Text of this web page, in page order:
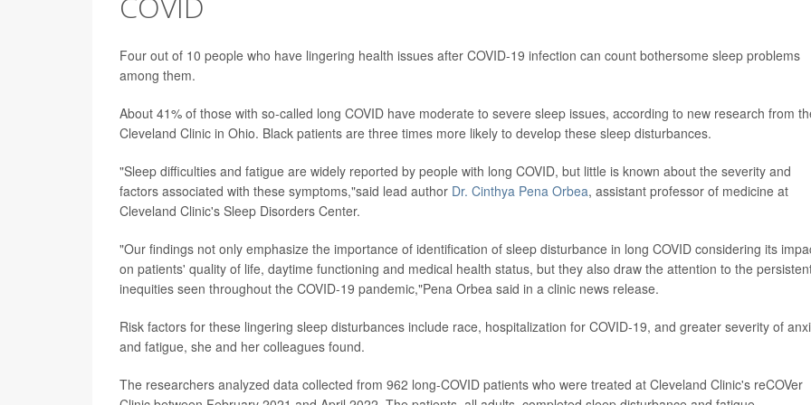
Four out of 10 people who have lingering health issues after COVID-19 infection can count bothersome sleep problems
among them.
About 41% of those with so-called long COVID have moderate to severe sleep issues, according to new research from
Cleveland Clinic in Ohio. Black patients are three times more likely to develop these sleep disturbances.
"Sleep difficulties and fatigue are widely reported by people with long COVID, but little is known about the severity and
factors associated with these symptoms,"said lead author Dr. Cinthya Pena Orbea, assistant professor of medicine at
Cleveland Clinic's Sleep Disorders Center.
"Our findings not only emphasize the importance of identification of sleep disturbance in long COVID considering its
on patients' quality of life, daytime functioning and medical health status, but they also draw the attention to the
inequities seen throughout the COVID-19 pandemic,"Pena Orbea said in a clinic news release.
Risk factors for these lingering sleep disturbances include race, hospitalization for COVID-19, and greater severity of
and fatigue, she and her colleagues found.
The researchers analyzed data collected from 962 long-COVID patients who were treated at Cleveland Clinic's reCOVer